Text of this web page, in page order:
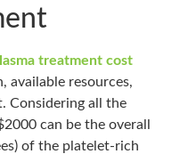
treatment cost
available resources,
Considering all the
can be the overall
of the platelet-rich